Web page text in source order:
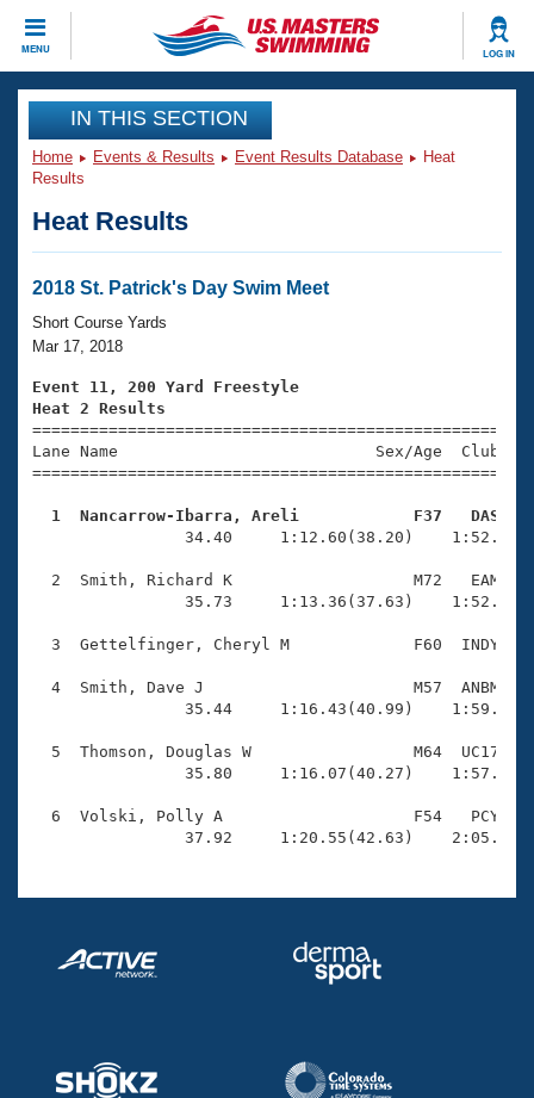
MENU LOG IN
CLOSE
Training
Workout Library
Articles And Videos
Swimming 101
Training Plans
Swimming Guides
Video Stroke Analysis
Club Finder
Workout Tracking
SWIMMER Magazine
Events
Virtual And Fitness Events
2026 Summer Nationals
National Championships
Results And Rankings
Eligibility Policy
Club Finder
Workout Library
About Us
What Is Masters Swimming?
USMS Community
Open Water Central
Club Central
Join
IN THIS SECTION
Home Events & Results Event Results Database
Heat
Results
Heat Results
2018 St. Patrick's Day Swim Meet
Short Course Yards
Mar 17, 2018
Event 11, 200 Yard Freestyle
Heat 2 Results
Lane Name                           Sex/Age
1  Nancarrow-Ibarra, Areli            F37   DAS
34.40     1:12.60(38.20)
2  Smith, Richard K                   M72   EAM
35.73     1:13.36(37.63)
3  Gettelfinger, Cheryl M             F60  INDY
4  Smith, Dave J                      M57  ANBM
35.44     1:16.43(40.99)
5  Thomson, Douglas W                 M64  UC17
35.80     1:16.07(40.27)
6  Volski, Polly A                    F54   PCY
37.92     1:20.55(42.63)